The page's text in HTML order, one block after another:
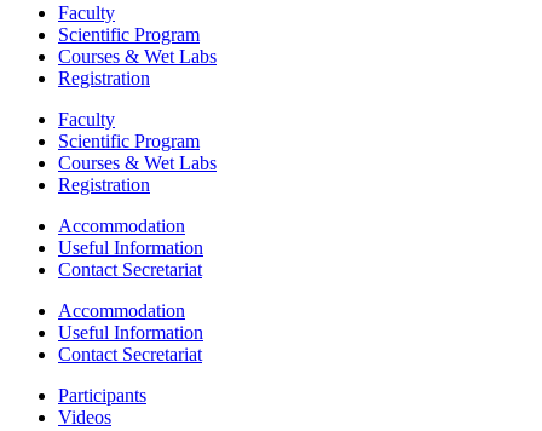
Faculty
Scientific Program
Courses & Wet Labs
Registration
Faculty
Scientific Program
Courses & Wet Labs
Registration
Accommodation
Useful Information
Contact Secretariat
Accommodation
Useful Information
Contact Secretariat
Participants
Videos